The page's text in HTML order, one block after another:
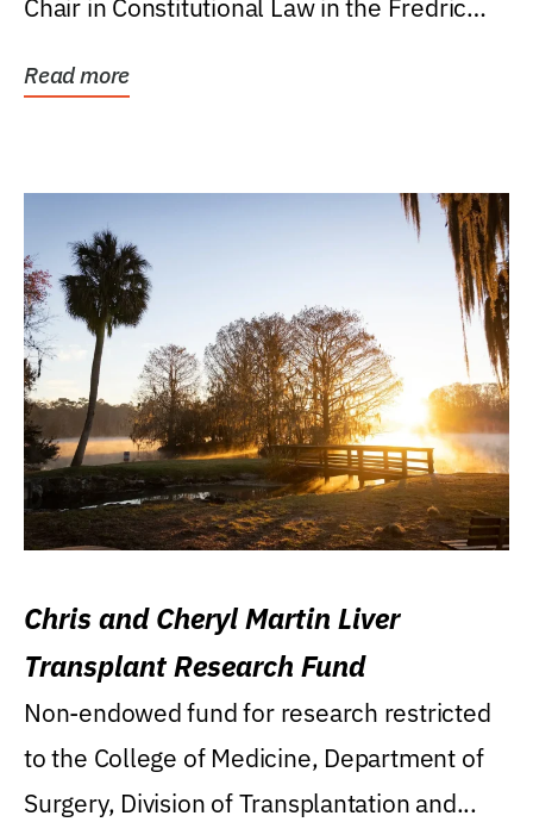
Chair in Constitutional Law in the Fredric
Read more
Chris and Cheryl Martin Liver
Transplant Research Fund
Non-endowed fund for research restricted
to the College of Medicine, Department of
Surgery, Division of Transplantation and...